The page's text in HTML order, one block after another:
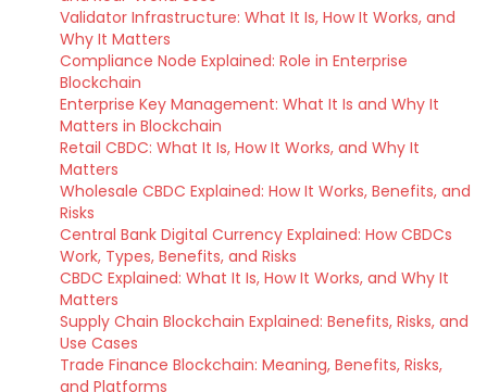
Validator Infrastructure: What It Is, How It Works, and
Why It Matters
Compliance Node Explained: Role in Enterprise
Blockchain
Enterprise Key Management: What It Is and Why It
Matters in Blockchain
Retail CBDC: What It Is, How It Works, and Why It
Matters
Wholesale CBDC Explained: How It Works, Benefits, and
Risks
Central Bank Digital Currency Explained: How CBDCs
Work, Types, Benefits, and Risks
CBDC Explained: What It Is, How It Works, and Why It
Matters
Supply Chain Blockchain Explained: Benefits, Risks, and
Use Cases
Trade Finance Blockchain: Meaning, Benefits, Risks,
and Platforms